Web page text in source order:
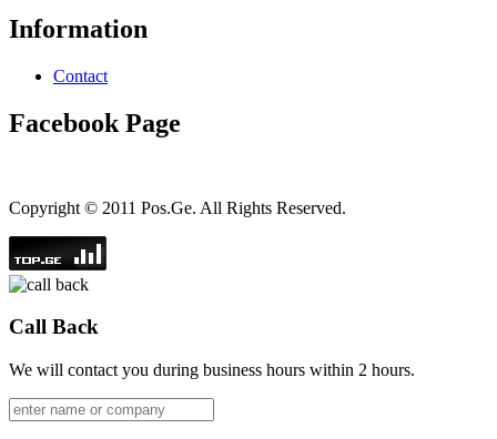
Information
Contact
Facebook Page
Copyright © 2011 Pos.Ge. All Rights Reserved.
Call Back
We will contact you during business hours within 2 hours.